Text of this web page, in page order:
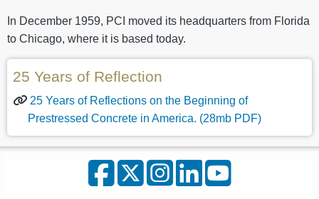
In December 1959, PCI moved its headquarters from Florida
to Chicago, where it is based today.
25 Years of Reflection
25 Years of Reflections on the Beginning of
Prestressed Concrete in America. (28mb PDF)